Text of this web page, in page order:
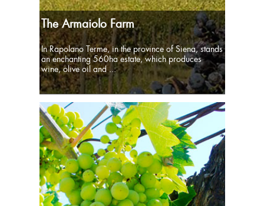
The Armaiolo Farm
In Rapolano Terme, in the province of Siena, stands
an enchanting 560ha estate, which produces
wine, olive oil and ...